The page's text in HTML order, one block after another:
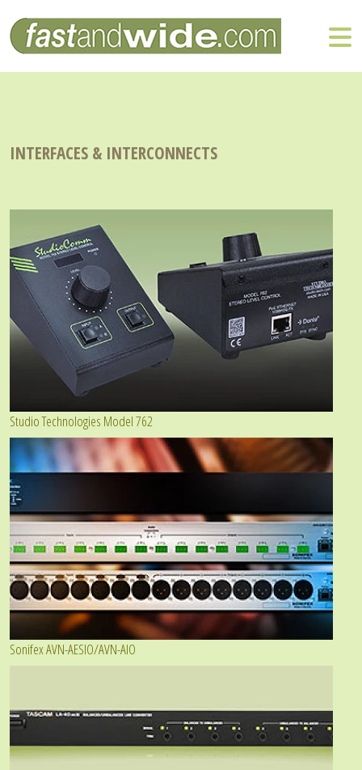
INTERFACES & INTERCONNECTS
Studio Technologies Model 762
Sonifex AVN-AESIO/AVN-AIO